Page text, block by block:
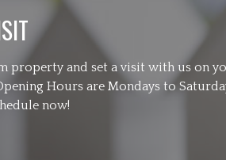
property and set a visit with us on
Hours are Mondays to
now!